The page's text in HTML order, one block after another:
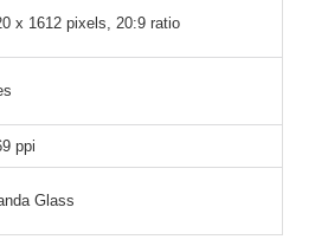
x 1612 pixels, 20:9 ratio
ppi
Glass